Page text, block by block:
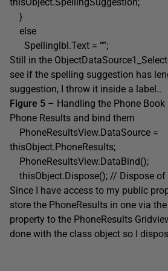
}
else
Spellinglbl.Text = “”;
Still in the
see if the spelling suggestion has
suggestion, I throw it inside a label..
Figure 5 – Handling the Phone
Phone Results and bind them
PhoneResultsView.DataSource =
thisObject.PhoneResults;
PhoneResultsView.DataBind();
thisObject.Dispose(); // Dispose of
Since I have access to my public
store the PhoneResults in one via
property to the PhoneResults
done with the class object so I